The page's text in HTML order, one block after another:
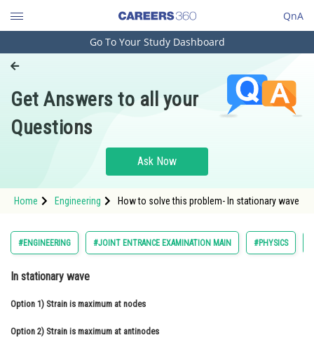
QnA
Engineering and Architecture
Pharmacy
Hospitality and Tourism
Study Abroad
Arts, Commerce & Sciences
Administration
Learn
Online Courses and Certifications
Go To Your Study Dashboard
Get Answers to all your
Questions
Ask Now
Home Engineering How to solve this problem- In stationary wave
#ENGINEERING #JOINT ENTRANCE EXAMINATION MAIN #PHYSICS
In stationary wave
Option 1) Strain is maximum at nodes
Option 2) Strain is maximum at antinodes